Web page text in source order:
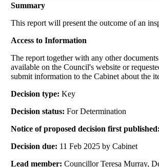
Summary
This report will present the outcome of an
Access to Information
The report together with any other
available on the Council's website or
submit information to the Cabinet about the
Decision type:Key
Decision status:For Determination
Notice of proposed decision first published:
Decision due: 11 Feb 2025 by Cabinet
Lead member:Councillor Teresa Murray,